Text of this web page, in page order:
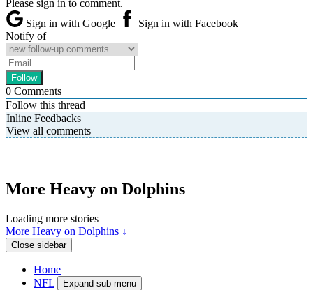
Please sign in to comment.
Sign in with Google
Sign in with Facebook
Notify of
0 Comments
Follow this thread
Inline Feedbacks
View all comments
More Heavy on Dolphins
Loading more stories
More Heavy on Dolphins ↓
Close sidebar
Home
NFL
Expand sub-menu